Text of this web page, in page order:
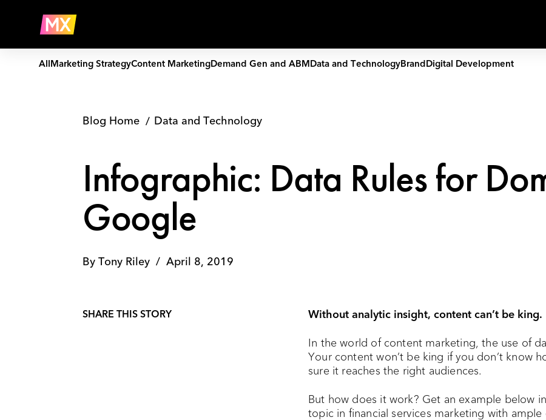
for
Dominating
AllMarketing StrategyContent MarketingDemand Gen and ABMData and TechnologyBrandDigital Development
Blog Home Data and Technology
Infographic: Data Rules for
Google
By Tony Riley / April 8, 2019
SHARE THIS STORY Without analytic insight, content can’t be king.
In the world of content marketing, the use of
Your content won’t be king if you don’t know
sure it reaches the right audiences.
But how does it work? Get an example below
topic in financial services marketing with